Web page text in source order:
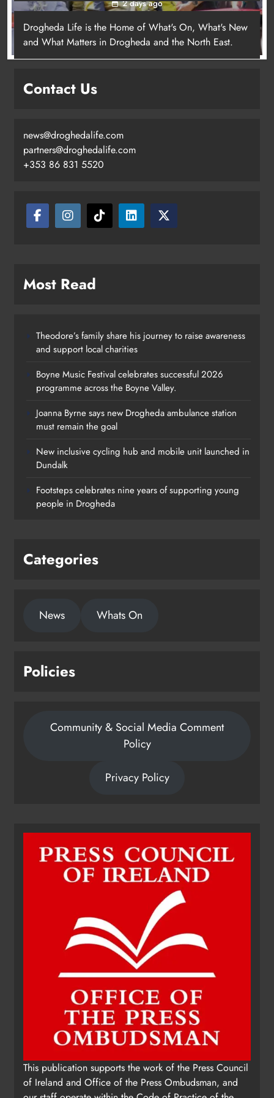
New inclusive cycling hub and
2 days ago
Drogheda Life is the Home of What's On, What's New
and What Matters in Drogheda and the North East.
Contact Us
news@droghedalife.com
partners@droghedalife.com
+353 86 831 5520
Most Read
Theodore’s family share his journey to raise awareness
and support local charities
Boyne Music Festival celebrates successful 2026
programme across the Boyne Valley.
Joanna Byrne says new Drogheda ambulance station
must remain the goal
New inclusive cycling hub and mobile unit launched in
Dundalk
Footsteps celebrates nine years of supporting young
people in Drogheda
Categories
News Whats On
Policies
Community & Social Media Comment
Policy
Privacy Policy
This publication supports the work of the Press Council
of Ireland and Office of the Press Ombudsman, and